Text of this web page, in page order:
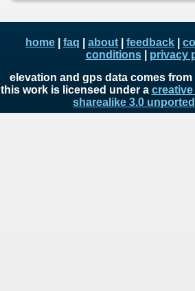
home faq about feedback
conditions| privacy
elevation and gps data comes
this work is licensed under a
sharealike 3.0